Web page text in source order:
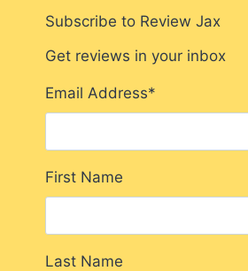
Subscribe to Review Jax
Get reviews in your inbox
Email Address*
First Name
Last Name